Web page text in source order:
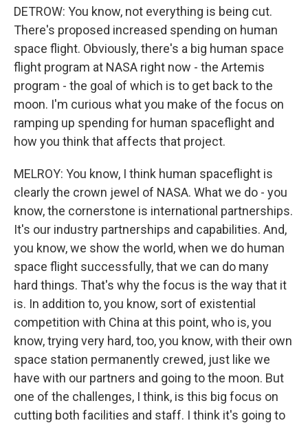
DETROW: You know, not everything is being cut.
There's proposed increased spending on human
space flight. Obviously, there's a big human space
flight program at NASA right now - the Artemis
program - the goal of which is to get back to the
moon. I'm curious what you make of the focus on
ramping up spending for human spaceflight and
how you think that affects that project.
MELROY: You know, I think human spaceflight is
clearly the crown jewel of NASA. What we do - you
know, the cornerstone is international partnerships.
It's our industry partnerships and capabilities. And,
you know, we show the world, when we do human
space flight successfully, that we can do many
hard things. That's why the focus is the way that it
is. In addition to, you know, sort of existential
competition with China at this point, who is, you
know, trying very hard, too, you know, with their own
space station permanently crewed, just like we
have with our partners and going to the moon. But
one of the challenges, I think, is this big focus on
cutting both facilities and staff. I think it's going to